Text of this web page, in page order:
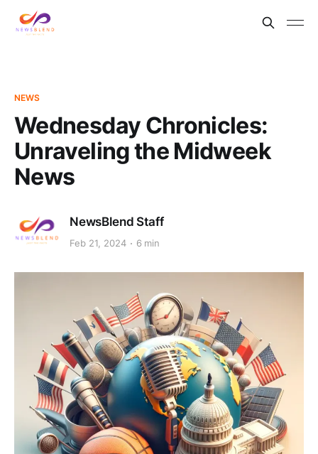
NEWS
Wednesday Chronicles:
Unraveling the Midweek
News
NewsBlend Staff
Feb 21, 2024 6 min